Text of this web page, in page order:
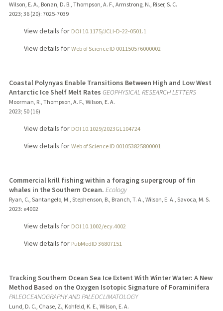
Wilson, E. A., Bonan, D. B., Thompson, A. F., Armstrong, N., Riser, S. C.
2023; 36 (20): 7025-7039
View details for DOI 10.1175/JCLI-D-22-0501.1
View details for Web of Science ID 001150576000002
Coastal Polynyas Enable Transitions Between High and Low West
Antarctic Ice Shelf Melt Rates GEOPHYSICAL RESEARCH LETTERS
Moorman, R., Thompson, A. F., Wilson, E. A.
2023; 50 (16)
View details for DOI 10.1029/2023GL104724
View details for Web of Science ID 001053825800001
Commercial krill fishing within a foraging supergroup of fin
whales in the Southern Ocean. Ecology
Ryan, C., Santangelo, M., Stephenson, B., Branch, T. A., Wilson, E. A., Savoca, M. S.
2023: e4002
View details for DOI 10.1002/ecy.4002
View details for PubMedID 36807151
Tracking Southern Ocean Sea Ice Extent With Winter Water: A New
Method Based on the Oxygen Isotopic Signature of Foraminifera
PALEOCEANOGRAPHY AND PALEOCLIMATOLOGY
Lund, D. C., Chase, Z., Kohfeld, K. E., Wilson, E. A.